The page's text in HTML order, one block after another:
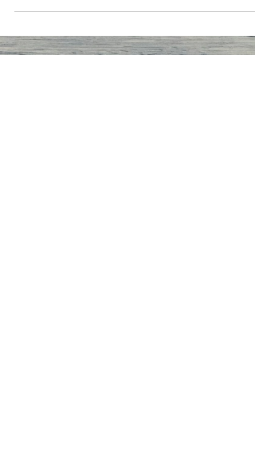
When I took responsibility for my own happiness
regulate my emotions.